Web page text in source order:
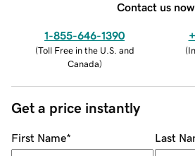
Contact us now.
1-855-646-1390
(Toll Free in the U.S. and
Canada)
(
Get a price instantly
First Name* Last